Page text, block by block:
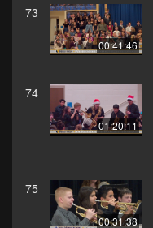
73
00:41:46
74
01:20:11
75
00:31:38